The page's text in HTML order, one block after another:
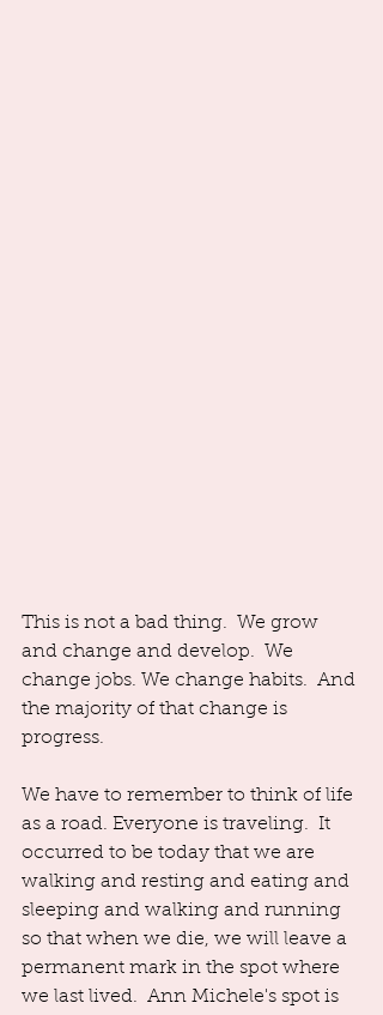
This is not a bad thing.  We grow
and change and develop.  We
change jobs. We change habits.  And
the majority of that change is
progress.
We have to remember to think of life
as a road. Everyone is traveling.  It
occurred to be today that we are
walking and resting and eating and
sleeping and walking and running
so that when we die, we will leave a
permanent mark in the spot where
we last lived.  Ann Michele's spot is